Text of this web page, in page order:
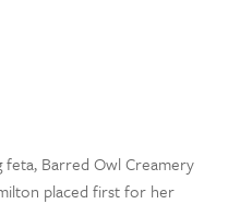
Barred Owl Creamery
placed first for her